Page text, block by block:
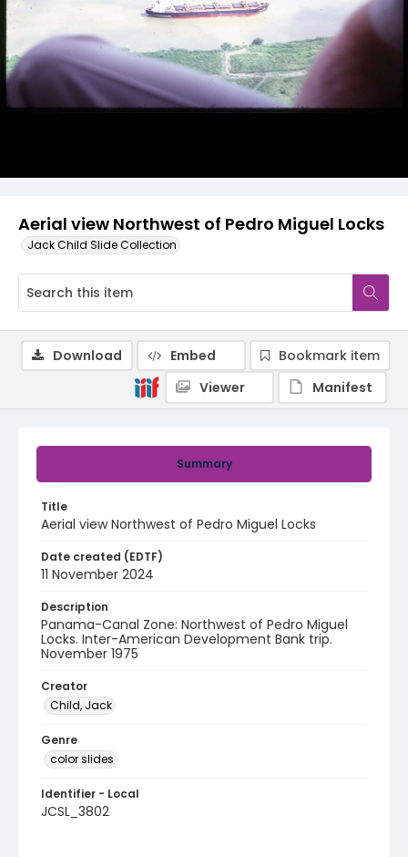
Aerial view Northwest of Pedro Miguel Locks
Jack Child Slide Collection
Summary
Title
Aerial view Northwest of Pedro Miguel Locks
Date created (EDTF)
11 November 2024
Description
Panama-Canal Zone: Northwest of Pedro Miguel
Locks. Inter-American Development Bank trip.
November 1975
Creator
Child, Jack
Genre
color slides
Identifier - Local
JCSL_3802
Download Embed
Bookmark item
Viewer
Manifest